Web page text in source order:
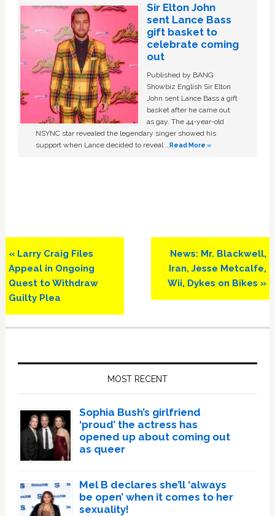
Sir Elton John
sent Lance Bass
gift basket to
celebrate coming
out
Published by BANG
Showbiz English Sir Elton
John sent Lance Bass a gift
basket after he came out
as gay. The 44-year-old
NSYNC star revealed the legendary singer showed his
support when Lance decided to reveal …Read More »
Previous
Post:
« Larry Craig Files
Appeal in Ongoing
Quest to Withdraw
Guilty Plea
Next
Post:
News: Mr. Blackwell,
Iran, Jesse Metcalfe,
Wii, Dykes on Bikes »
MOST RECENT
Sophia Bush’s girlfriend
‘proud’ the actress has
opened up about coming out
as queer
Mel B declares she’ll ‘always
be open’ when it comes to her
sexuality!